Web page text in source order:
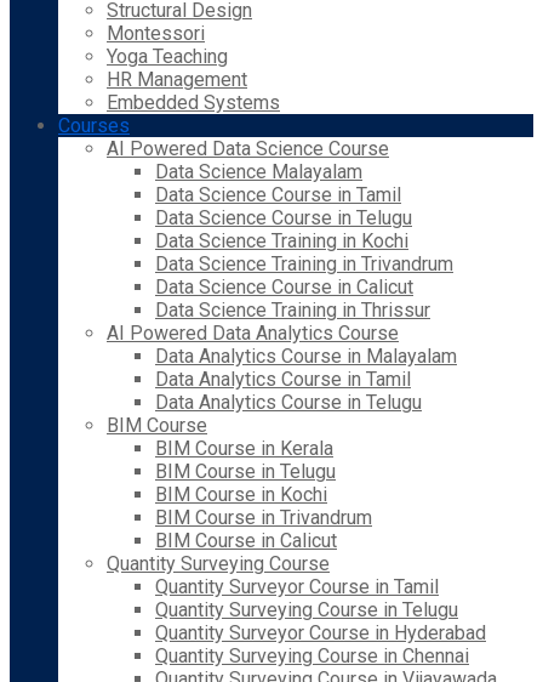
Structural Design
Montessori
Yoga Teaching
HR Management
Embedded Systems
Courses
AI Powered Data Science Course
Data Science Malayalam
Data Science Course in Tamil
Data Science Course in Telugu
Data Science Training in Kochi
Data Science Training in Trivandrum
Data Science Course in Calicut
Data Science Training in Thrissur
AI Powered Data Analytics Course
Data Analytics Course in Malayalam
Data Analytics Course in Tamil
Data Analytics Course in Telugu
BIM Course
BIM Course in Kerala
BIM Course in Telugu
BIM Course in Kochi
BIM Course in Trivandrum
BIM Course in Calicut
Quantity Surveying Course
Quantity Surveyor Course in Tamil
Quantity Surveying Course in Telugu
Quantity Surveyor Course in Hyderabad
Quantity Surveying Course in Chennai